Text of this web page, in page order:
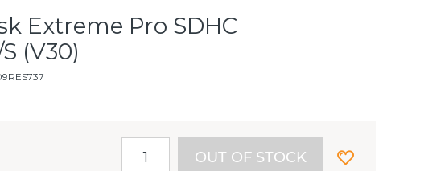
Extreme Pro SDHC
(V30)
OUT OF STOCK